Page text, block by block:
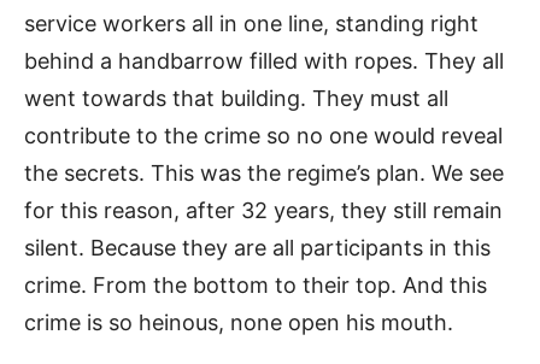
service workers all in one line, standing right
behind a handbarrow filled with ropes. They all
went towards that building. They must all
contribute to the crime so no one would reveal
the secrets. This was the regime’s plan. We see
for this reason, after 32 years, they still remain
silent. Because they are all participants in this
crime. From the bottom to their top. And this
crime is so heinous, none open his mouth.